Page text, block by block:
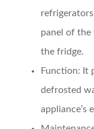
panel of the
the fridge.
Function: It
defrosted
appliance’s